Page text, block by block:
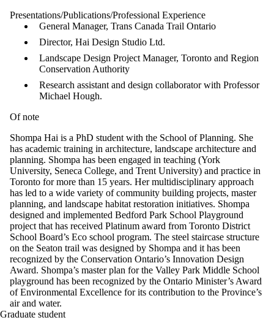
Presentations/Publications/Professional Experience
General Manager, Trans Canada Trail Ontario
Director, Hai Design Studio Ltd.
Landscape Design Project Manager, Toronto and Region
Conservation Authority
Research assistant and design collaborator with Professor
Michael Hough.
Of note
Shompa Hai is a PhD student with the School of Planning. She
has academic training in architecture, landscape architecture and
planning. Shompa has been engaged in teaching (York
University, Seneca College, and Trent University) and practice in
Toronto for more than 15 years. Her multidisciplinary approach
has led to a wide variety of community building projects, master
planning, and landscape habitat restoration initiatives. Shompa
designed and implemented Bedford Park School Playground
project that has received Platinum award from Toronto District
School Board’s Eco school program. The steel staircase structure
on the Seaton trail was designed by Shompa and it has been
recognized by the Conservation Ontario’s Innovation Design
Award. Shompa’s master plan for the Valley Park Middle School
playground has been recognized by the Ontario Minister’s Award
of Environmental Excellence for its contribution to the Province’s
air and water.
Graduate student